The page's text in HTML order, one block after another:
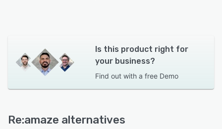
Is this product right for
your business?
Find out with a free Demo
Re:amaze alternatives